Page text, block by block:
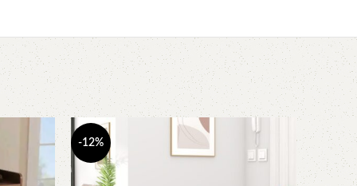
-12% -6%